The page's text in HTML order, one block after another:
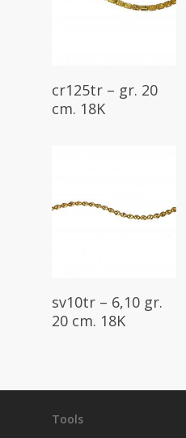
cr125tr – gr. 20
cm. 18K
Read More
sv10tr – 6,10 gr.
20 cm. 18K
Tools